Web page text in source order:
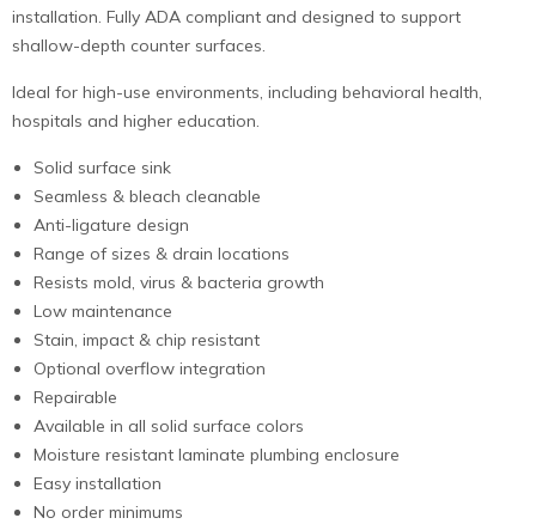
installation. Fully ADA compliant and designed to support
shallow-depth counter surfaces.
Ideal for high-use environments, including behavioral health,
hospitals and higher education.
Solid surface sink
Seamless & bleach cleanable
Anti-ligature design
Range of sizes & drain locations
Resists mold, virus & bacteria growth
Low maintenance
Stain, impact & chip resistant
Optional overflow integration
Repairable
Available in all solid surface colors
Moisture resistant laminate plumbing enclosure
Easy installation
No order minimums